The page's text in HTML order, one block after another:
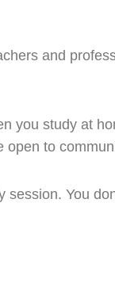
and
you study at
open to
You